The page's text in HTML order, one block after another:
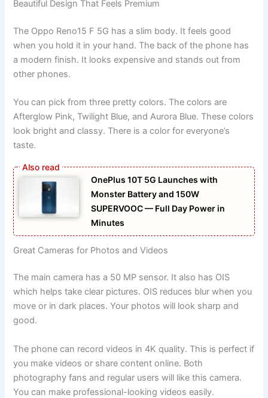
Beautiful Design That Feels Premium
The Oppo Reno15 F 5G has a slim body. It feels good
when you hold it in your hand. The back of the phone has
a modern finish. It looks expensive and stands out from
other phones.
You can pick from three pretty colors. The colors are
Afterglow Pink, Twilight Blue, and Aurora Blue. These colors
look bright and classy. There is a color for everyone’s
taste.
OnePlus 10T 5G Launches with
Monster Battery and 150W
SUPERVOOC — Full Day Power in
Minutes
Great Cameras for Photos and Videos
The main camera has a 50 MP sensor. It also has OIS
which helps take clear pictures. OIS reduces blur when you
move or in dark places. Your photos will look sharp and
good.
The phone can record videos in 4K quality. This is perfect if
you make videos or share content online. Both
photography fans and regular users will like this camera.
You can make professional-looking videos easily.